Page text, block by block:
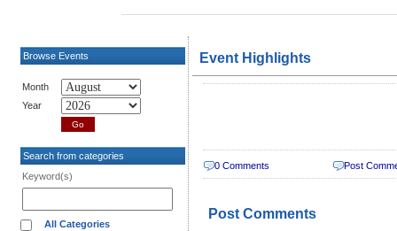
Browse Events
Month
Year
Search from categories
Keyword(s)
All Categories
Event Highlights
0 Comments Post
Post Comments